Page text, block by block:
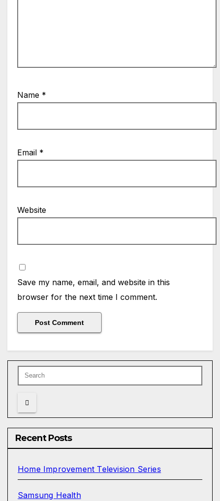
Name *
Email *
Website
Save my name, email, and website in this
browser for the next time I comment.
Recent Posts
Home Improvement Television Series
Samsung Health